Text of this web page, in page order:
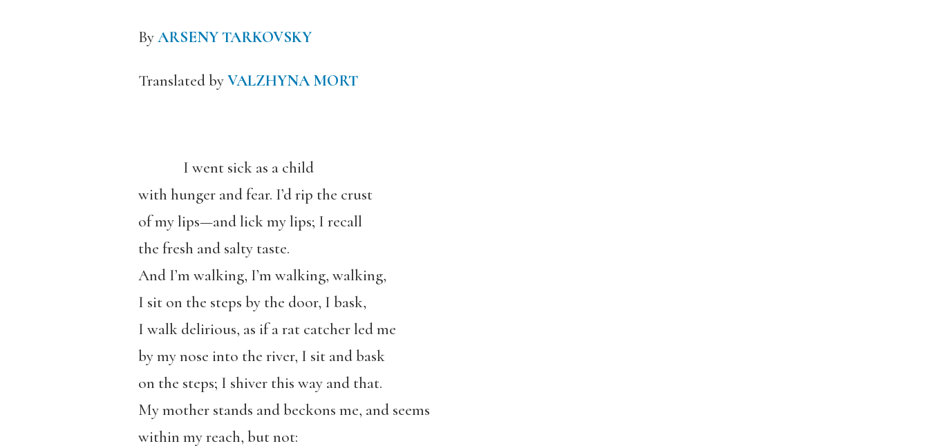
ByARSENY TARKOVSKY
Translated byVALZHYNA MORT
I went sick as a child
with hunger and fear. I’d rip the crust
of my lips—and lick my lips; I recall
the fresh and salty taste.
And I’m walking, I’m walking, walking,
I sit on the steps by the door, I bask,
I walk delirious, as if a rat catcher led me
by my nose into the river, I sit and bask
on the steps; I shiver this way and that.
My mother stands and beckons me, and seems
within my reach, but not: